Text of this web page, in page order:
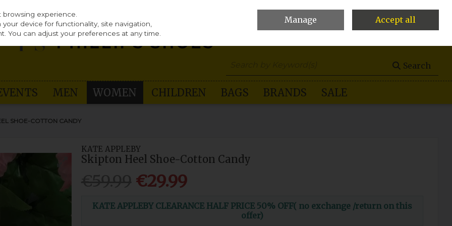
Search
MEN WOMEN CHILDREN BAGS BRANDS SALE
SHOE-COTTON CANDY
KATE APPLEBY
Skipton Heel Shoe-Cotton Candy
€29.99
KATE APPLEBY CLEARANCE HALF PRICE 50% OFF( no exchange /return on this
offer)
experience.
device for functionality, site navigation,
You can adjust your preferences at any time.
Manage Accept all